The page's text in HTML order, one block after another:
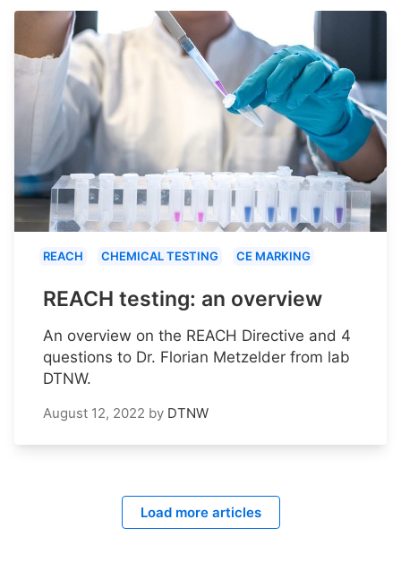
REACH CHEMICAL TESTING CE MARKING
REACH testing: an overview
An overview on the REACH Directive and 4
questions to Dr. Florian Metzelder from lab
DTNW.
August 12, 2022 by DTNW
Load more articles